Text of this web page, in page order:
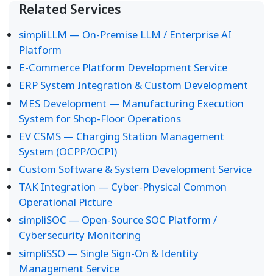
Related Services
simpliLLM — On-Premise LLM / Enterprise AI
Platform
E-Commerce Platform Development Service
ERP System Integration & Custom Development
MES Development — Manufacturing Execution
System for Shop-Floor Operations
EV CSMS — Charging Station Management
System (OCPP/OCPI)
Custom Software & System Development Service
TAK Integration — Cyber-Physical Common
Operational Picture
simpliSOC — Open-Source SOC Platform /
Cybersecurity Monitoring
simpliSSO — Single Sign-On & Identity
Management Service